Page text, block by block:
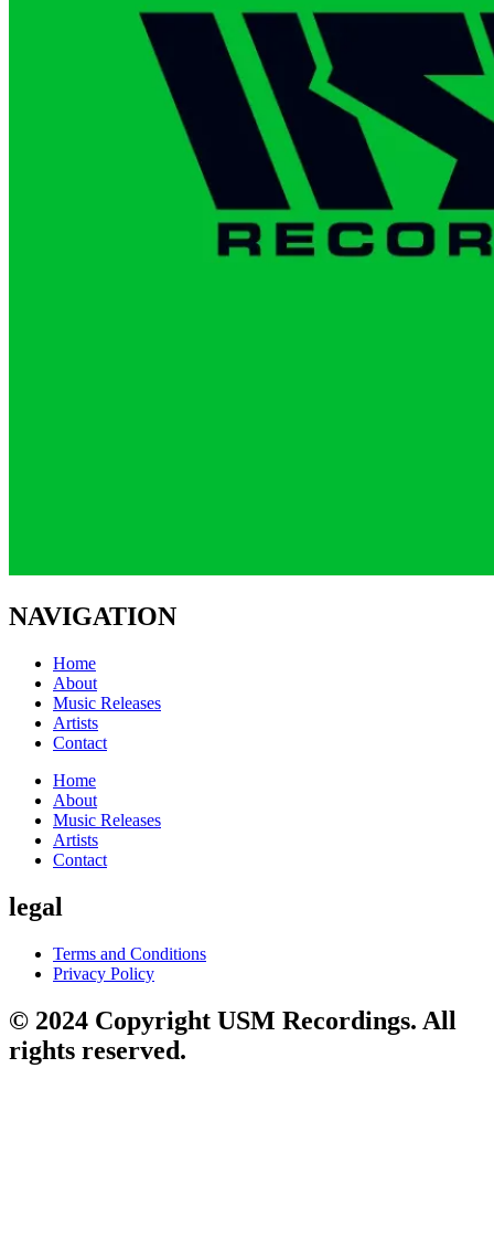
NAVIGATION
Home
About
Music Releases
Artists
Contact
Home
About
Music Releases
Artists
Contact
legal
Terms and Conditions
Privacy Policy
© 2024 Copyright USM Recordings. All
rights reserved.